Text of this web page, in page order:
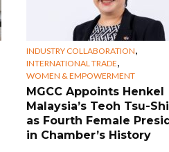
INDUSTRY COLLABORATION,
INTERNATIONAL TRADE,
WOMEN & EMPOWERMENT
MGCC Appoints Henkel
Malaysia’s Teoh Tsu-
as Fourth Female
in Chamber’s History